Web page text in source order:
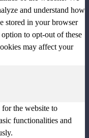
and understand how
stored in your browser
to opt-out of these
may affect your
for the website to
functionalities and